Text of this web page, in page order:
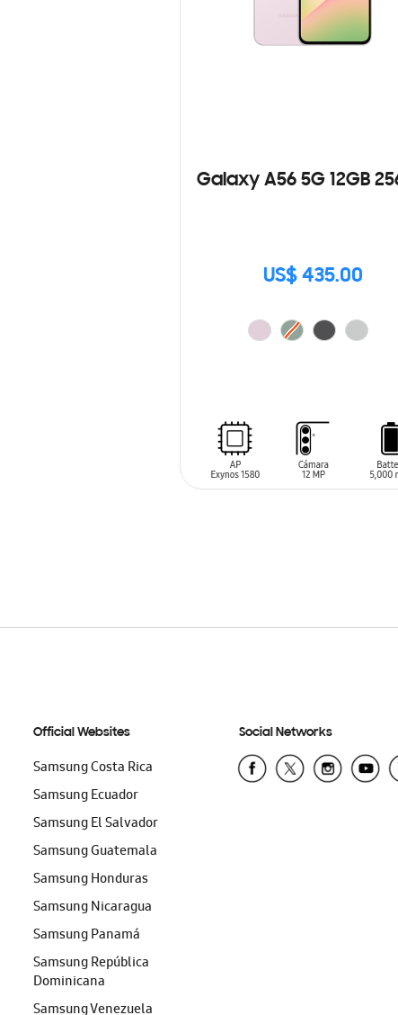
Galaxy A56 5G 12GB
US$ 435.00
Official Websites
Samsung Costa Rica
Samsung Ecuador
Samsung El Salvador
Samsung Guatemala
Samsung Honduras
Samsung Nicaragua
Samsung Panamá
Samsung República
Dominicana
Samsung Venezuela
Social Networks